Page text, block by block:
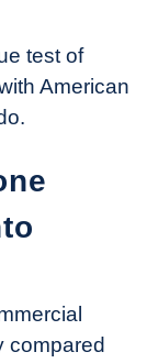
test of
American
compared